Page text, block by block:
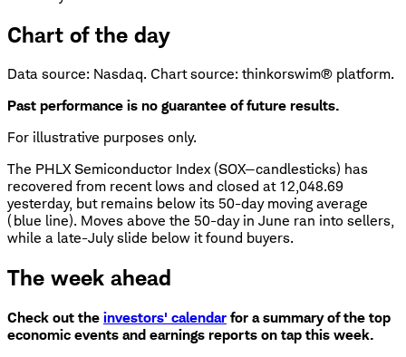
Chart of the day
Data source: Nasdaq. Chart source: thinkorswim® platform.
Past performance is no guarantee of future results.
For illustrative purposes only.
The PHLX Semiconductor Index (SOX—candlesticks) has
recovered from recent lows and closed at 12,048.69
yesterday, but remains below its 50-day moving average
(blue line). Moves above the 50-day in June ran into sellers,
while a late-July slide below it found buyers.
The week ahead
Check out the investors' calendar for a summary of the top
economic events and earnings reports on tap this week.